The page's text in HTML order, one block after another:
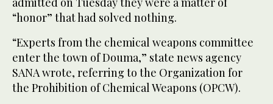
“honor” that had solved nothing.
“Experts from the chemical weapons committee
enter the town of Douma,” state news agency
SANA wrote, referring to the Organization for
the Prohibition of Chemical Weapons (OPCW).